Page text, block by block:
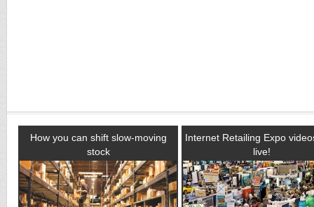
How you can shift slow-moving
stock
Internet Retailing Expo
live!